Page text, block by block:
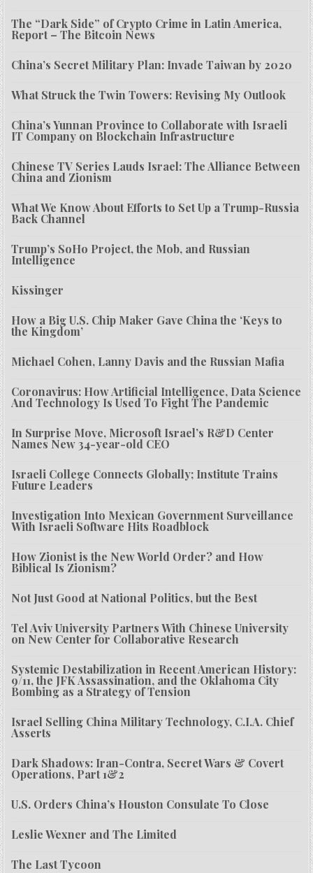
The “Dark Side” of Crypto Crime in Latin America,
Report – The Bitcoin News
China’s Secret Military Plan: Invade Taiwan by 2020
What Struck the Twin Towers: Revising My Outlook
China’s Yunnan Province to Collaborate with Israeli
IT Company on Blockchain Infrastructure
Chinese TV Series Lauds Israel: The Alliance Between
China and Zionism
What We Know About Efforts to Set Up a Trump-Russia
Back Channel
Trump’s SoHo Project, the Mob, and Russian
Intelligence
Kissinger
How a Big U.S. Chip Maker Gave China the ‘Keys to
the Kingdom’
Michael Cohen, Lanny Davis and the Russian Mafia
Coronavirus: How Artificial Intelligence, Data Science
And Technology Is Used To Fight The Pandemic
In Surprise Move, Microsoft Israel’s R&D Center
Names New 34-year-old CEO
Israeli College Connects Globally; Institute Trains
Future Leaders
Investigation Into Mexican Government Surveillance
With Israeli Software Hits Roadblock
How Zionist is the New World Order? and How
Biblical Is Zionism?
Not Just Good at National Politics, but the Best
Tel Aviv University Partners With Chinese University
on New Center for Collaborative Research
Systemic Destabilization in Recent American History:
9/11, the JFK Assassination, and the Oklahoma City
Bombing as a Strategy of Tension
Israel Selling China Military Technology, C.I.A. Chief
Asserts
Dark Shadows: Iran-Contra, Secret Wars & Covert
Operations, Part 1&2
U.S. Orders China’s Houston Consulate To Close
Leslie Wexner and The Limited
The Last Tycoon